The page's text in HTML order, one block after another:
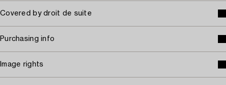
Covered by droit de suite
Purchasing info
Image rights